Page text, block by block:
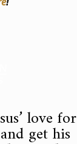
love for
get his